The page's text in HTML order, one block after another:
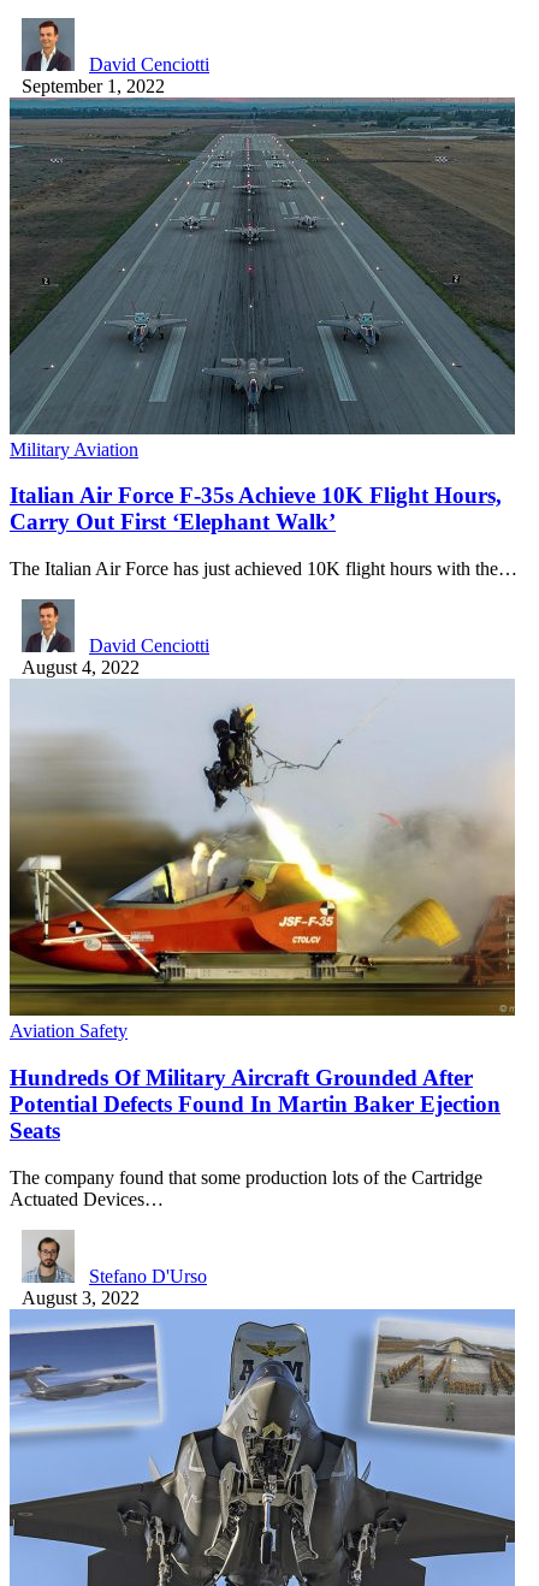
David Cenciotti
September 1, 2022
Military Aviation
Italian Air Force F-35s Achieve 10K Flight Hours,
Carry Out First ‘Elephant Walk’
The Italian Air Force has just achieved 10K flight hours with the…
David Cenciotti
August 4, 2022
Aviation Safety
Hundreds Of Military Aircraft Grounded After
Potential Defects Found In Martin Baker Ejection
Seats
The company found that some production lots of the Cartridge
Actuated Devices…
Stefano D'Urso
August 3, 2022